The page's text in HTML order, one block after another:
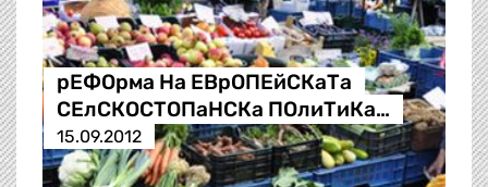
рЕФОрма На ЕВрОПЕйСКаТа
СЕлСКОСТОПаНСКа ПОлиТиКа…
15.09.2012